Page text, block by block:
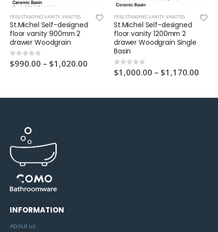
FREE-STANDING VANITY,VANITIES
St.Michel Self-designed
floor vanity 900mm 2
drawer Woodgrain
0out of 5
$990.00 – $1,020.00
FREE-STANDING VANITY,VANITIES
St.Michel Self-designed
floor vanity 1200mm 2
drawer Woodgrain Single
Basin
0out of 5
$1,000.00 – $1,170.00
INFORMATION
About us